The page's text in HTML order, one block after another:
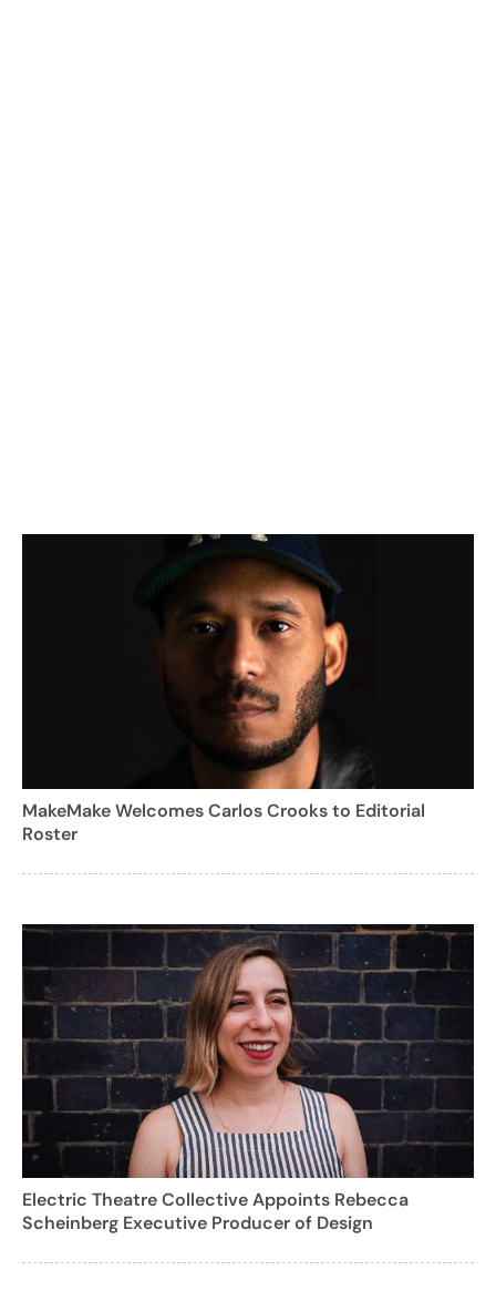
MakeMake Welcomes Carlos Crooks to Editorial
Roster
Electric Theatre Collective Appoints Rebecca
Scheinberg Executive Producer of Design